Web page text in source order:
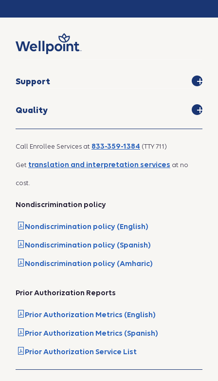
Support
Quality
Call Enrollee Services at 833-359-1384 (TTY 711)
Get translation and interpretation services at no
cost.
Nondiscrimination policy
Nondiscrimination policy (English)
Nondiscrimination policy (Spanish)
Nondiscrimination policy (Amharic)
Prior Authorization Reports
Prior Authorization Metrics (English)
Prior Authorization Metrics (Spanish)
Prior Authorization Service List